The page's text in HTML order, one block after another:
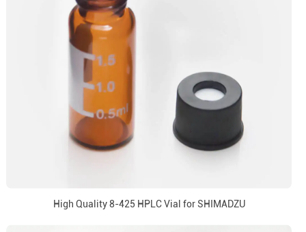
High Quality 8-425 HPLC Vial for SHIMADZU